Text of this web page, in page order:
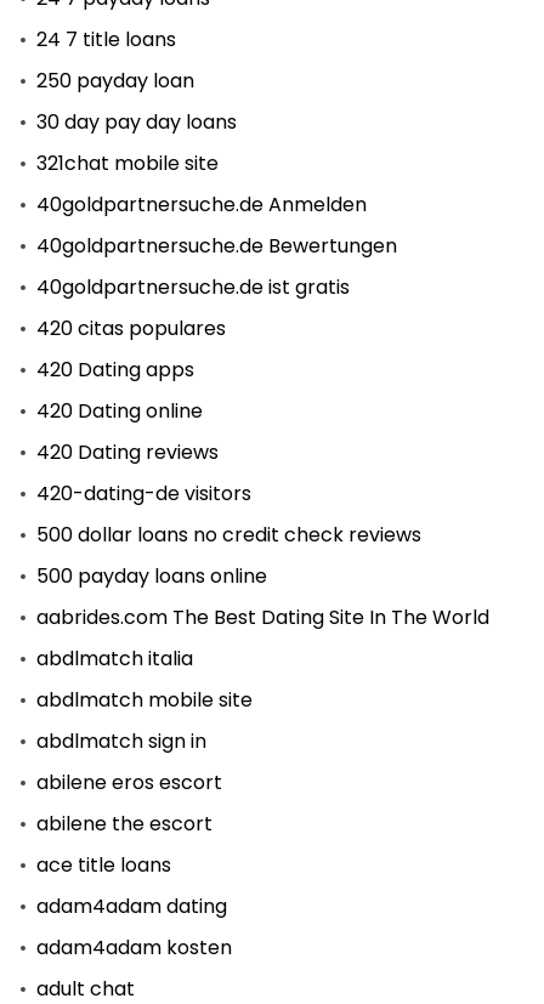
24 7 title loans
250 payday loan
30 day pay day loans
321chat mobile site
40goldpartnersuche.de Anmelden
40goldpartnersuche.de Bewertungen
40goldpartnersuche.de ist gratis
420 citas populares
420 Dating apps
420 Dating online
420 Dating reviews
420-dating-de visitors
500 dollar loans no credit check reviews
500 payday loans online
aabrides.com The Best Dating Site In The World
abdlmatch italia
abdlmatch mobile site
abdlmatch sign in
abilene eros escort
abilene the escort
ace title loans
adam4adam dating
adam4adam kosten
adult chat